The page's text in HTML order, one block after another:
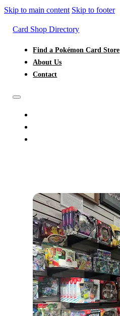
Skip to main content Skip to footer
Card Shop Directory
Find a Pokémon Card Store
About Us
Contact